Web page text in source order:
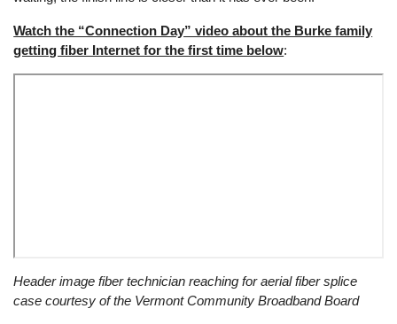
Watch the “Connection Day” video about the Burke family
getting fiber Internet for the first time below:
video
URL
Header image fiber technician reaching for aerial fiber splice
case courtesy of the Vermont Community Broadband Board